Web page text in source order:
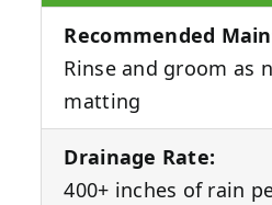
Recommended
Rinse and groom as
matting
Drainage Rate:
400+ inches of rain